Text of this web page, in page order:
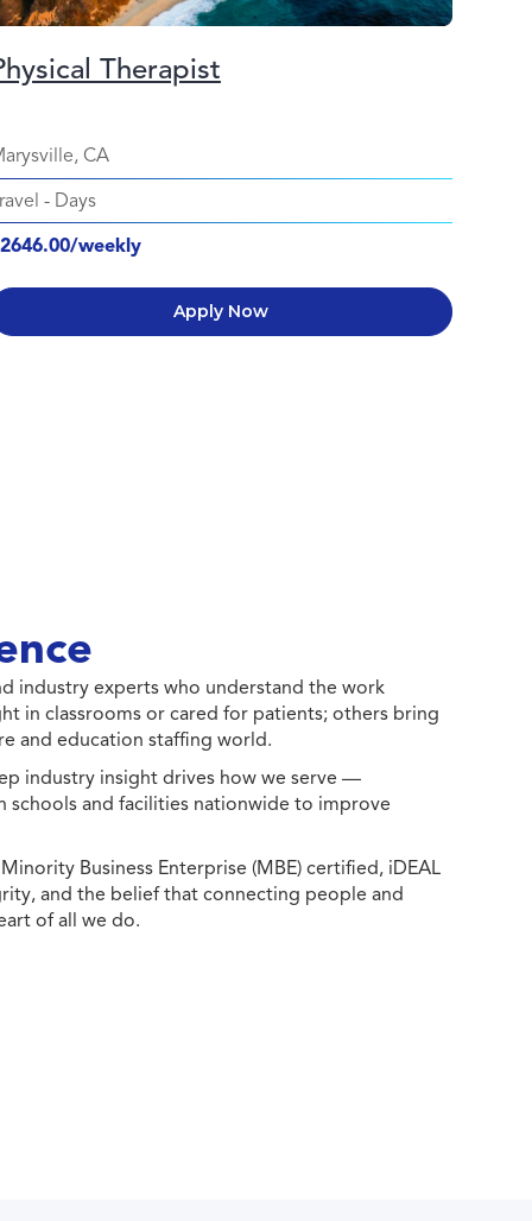
Therapist
CA
- Days
weekly
Apply Now
industry experts who understand the work
in classrooms or cared for patients; others bring
and education staffing world.
industry insight drives how we serve —
and facilities nationwide to improve
Business Enterprise (MBE) certified, iDEAL
and the belief that connecting people and
of all we do.